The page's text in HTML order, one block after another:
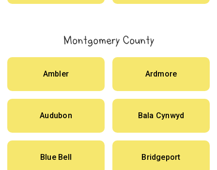
Montgomery County
Ambler Ardmore
Audubon Bala Cynwyd
Blue Bell Bridgeport